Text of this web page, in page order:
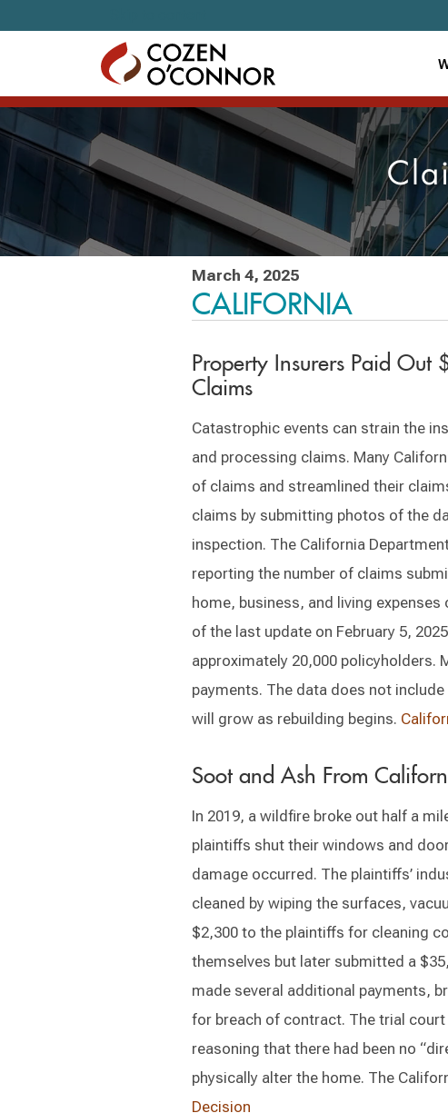
March 4, 2025
CALIFORNIA
Property Insurers Paid
Claims
Catastrophic events can strain the
and processing claims. Many
of claims and streamlined their
claims by submitting photos of the
inspection. The California
reporting the number of claims
home, business, and living
of the last update on February 5,
approximately 20,000 policyholders.
payments. The data does not
will grow as rebuilding begins.
Soot and Ash From
In 2019, a wildfire broke out half a
plaintiffs shut their windows and
damage occurred. The plaintiffs’
cleaned by wiping the surfaces,
$2,300 to the plaintiffs for cleaning
themselves but later submitted a
made several additional payments,
for breach of contract. The trial
reasoning that there had been no
physically alter the home. The
Decision